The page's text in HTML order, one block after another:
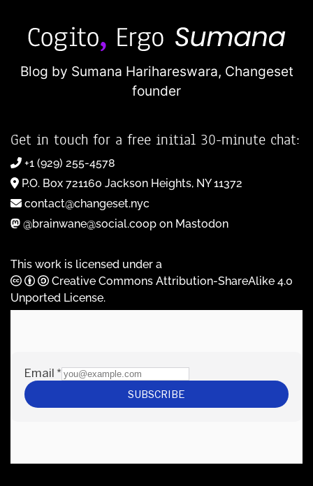
Blog by Sumana Harihareswara, Changeset
founder
Get in touch for a free initial 30-minute chat:
+1 (929) 255-4578
P.O. Box 721160 Jackson Heights, NY 11372
contact@changeset.nyc
@brainwane@social.coop on Mastodon
This work is licensed under a
Creative Commons Attribution-ShareAlike 4.0
Unported License.